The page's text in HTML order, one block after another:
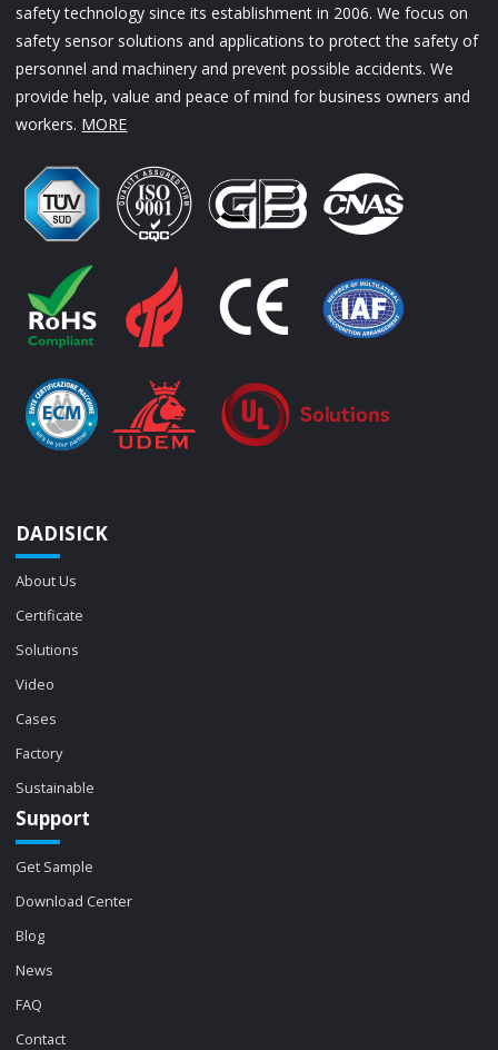
safety technology since its establishment in 2006. We focus on
safety sensor solutions and applications to protect the safety of
personnel and machinery and prevent possible accidents. We
provide help, value and peace of mind for business owners and
workers. MORE
DADISICK
About Us
Certificate
Solutions
Video
Cases
Factory
Sustainable
Support
Get Sample
Download Center
Blog
News
FAQ
Contact